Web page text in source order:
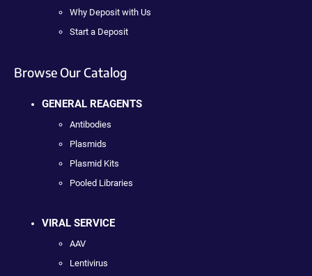
Why Deposit with Us
Start a Deposit
Browse Our Catalog
GENERAL REAGENTS
Antibodies
Plasmids
Plasmid Kits
Pooled Libraries
VIRAL SERVICE
AAV
Lentivirus